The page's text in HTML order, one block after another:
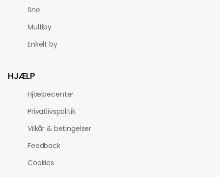
Sne
Multiby
Enkelt by
HJÆLP
Hjælpecenter
Privatlivspolitik
Vilkår & betingelser
Feedback
Cookies